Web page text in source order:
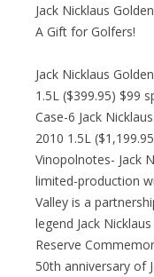
Jack Nicklaus
A Gift for Golfers!
Jack Nicklaus
1.5L ($399.95) $99
Case-6 Jack
2010 1.5L
Vinopolnotes- Jack
limited-production
Valley is a
legend Jack
Reserve
50th anniversary of